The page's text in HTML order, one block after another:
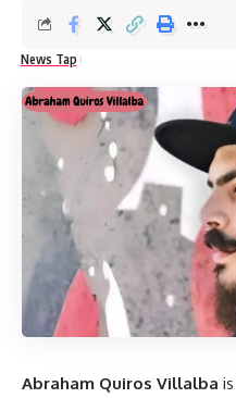
News Tap
Abraham Quiros Villalba